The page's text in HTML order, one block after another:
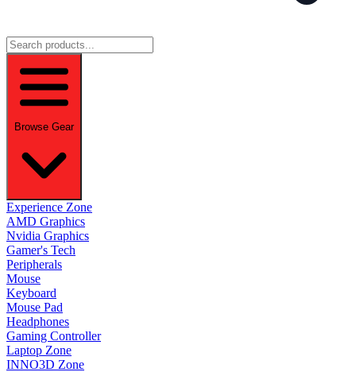
Browse Gear
Experience Zone
AMD Graphics
Nvidia Graphics
Gamer's Tech
Peripherals
Mouse
Keyboard
Mouse Pad
Headphones
Gaming Controller
Laptop Zone
INNO3D Zone